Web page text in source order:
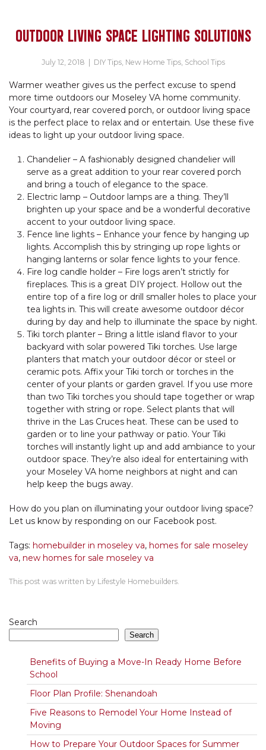
OUTDOOR LIVING SPACE LIGHTING SOLUTIONS
July 12, 2018 | DIY Tips, New Home Tips, School Tips
Warmer weather gives us the perfect excuse to spend
more time outdoors our Moseley VA home community.
Your courtyard, rear covered porch, or outdoor living space
is the perfect place to relax and or entertain. Use these five
ideas to light up your outdoor living space.
Chandelier – A fashionably designed chandelier will
serve as a great addition to your rear covered porch
and bring a touch of elegance to the space.
Electric lamp – Outdoor lamps are a thing. They’ll
brighten up your space and be a wonderful decorative
accent to your outdoor living space.
Fence line lights – Enhance your fence by hanging up
lights. Accomplish this by stringing up rope lights or
hanging lanterns or solar fence lights to your fence.
Fire log candle holder – Fire logs aren’t strictly for
fireplaces. This is a great DIY project. Hollow out the
entire top of a fire log or drill smaller holes to place your
tea lights in. This will create awesome outdoor décor
during by day and help to illuminate the space by night.
Tiki torch planter – Bring a little island flavor to your
backyard with solar powered Tiki torches. Use large
planters that match your outdoor décor or steel or
ceramic pots. Affix your Tiki torch or torches in the
center of your plants or garden gravel. If you use more
than two Tiki torches you should tape together or wrap
together with string or rope. Select plants that will
thrive in the Las Cruces heat. These can be used to
garden or to line your pathway or patio. Your Tiki
torches will instantly light up and add ambiance to your
outdoor space. They’re also ideal for entertaining with
your Moseley VA home neighbors at night and can
help keep the bugs away.
How do you plan on illuminating your outdoor living space?
Let us know by responding on our Facebook post.
Tags: homebuilder in moseley va, homes for sale moseley
va, new homes for sale moseley va
This post was written by Lifestyle Homebuilders.
Search
Search
Benefits of Buying a Move-In Ready Home Before
School
Floor Plan Profile: Shenandoah
Five Reasons to Remodel Your Home Instead of
Moving
How to Prepare Your Outdoor Spaces for Summer